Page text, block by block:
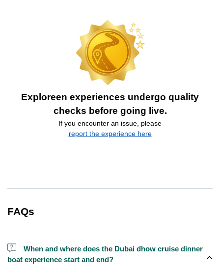
Exploreen experiences undergo quality
checks before going live.
If you encounter an issue, please
report the experience here
FAQs
When and where does the Dubai dhow cruise dinner
boat experience start and end?